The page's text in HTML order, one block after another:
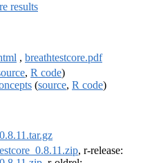
results
, breathtestcore.pdf
, R code)
(source, R code)
, r-release: